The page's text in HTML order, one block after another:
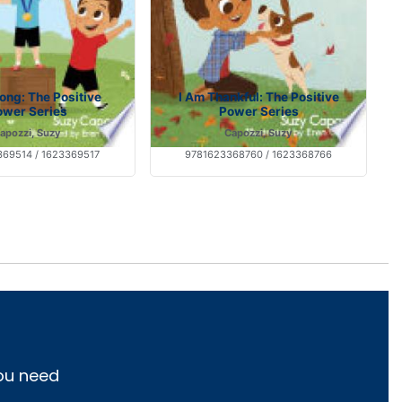
The Positive
Series
Suzy
/ 1623369517
I Am Thankful: The Positive
Power Series
Capozzi, Suzy
9781623368760 / 1623368766
need